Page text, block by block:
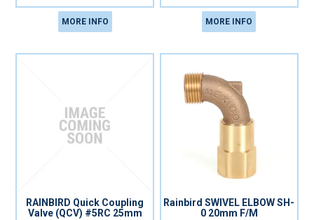
MORE INFO MORE INFO
RAINBIRD Quick Coupling
Valve (QCV) #5RC 25mm
Rainbird SWIVEL ELBOW SH-
0 20mm F/M